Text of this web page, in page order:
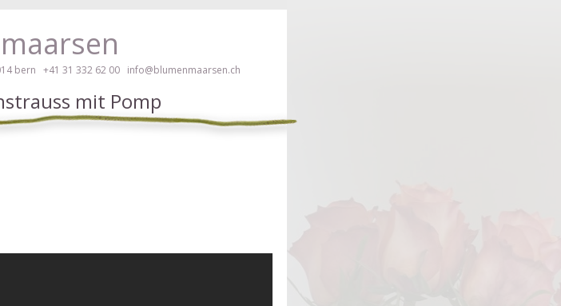
bern +41 31 332 62 00 info@blumenmaarsen.ch
mit Pomp